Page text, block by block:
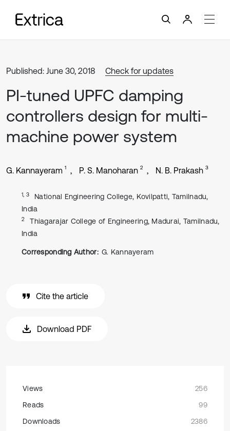
Published: June 30, 2018 Check for updates
PI-tuned UPFC damping
controllers design for multi-
machine power system
G. Kannayeram 1 P. S. Manoharan 2 N. B. Prakash 3
1, 3
National Engineering College, Kovilpatti, Tamilnadu,
India
2
Thiagarajar College of Engineering, Madurai, Tamilnadu,
India
Corresponding Author: G. Kannayeram
Cite the article
Download PDF
Views
256
Reads
99
Downloads
2386